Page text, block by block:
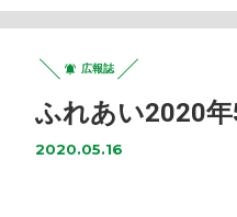
広報誌
ふれあい2020
2020.05.16